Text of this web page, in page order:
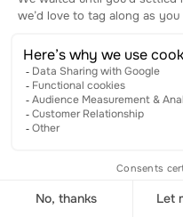
gateway-routed APIs.
Tyk OAS APIs
Manage Tyk OAS APIs
Naftiko emits OAS APIs
capabilities.apis.io →